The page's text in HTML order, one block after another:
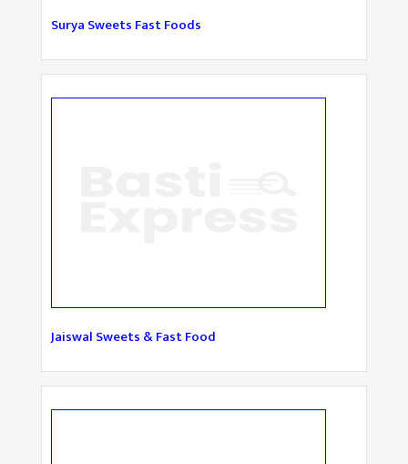
Surya Sweets Fast Foods
Jaiswal Sweets & Fast Food